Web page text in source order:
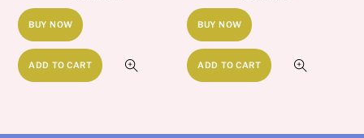
BUY NOW
ADD TO CART
BUY NOW
ADD TO CART